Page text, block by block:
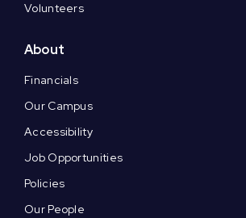
Volunteers
About
Financials
Our Campus
Accessibility
Job Opportunities
Policies
Our People